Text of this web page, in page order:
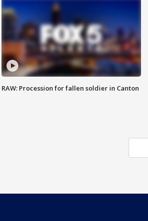
RAW: Procession for fallen soldier in Canton